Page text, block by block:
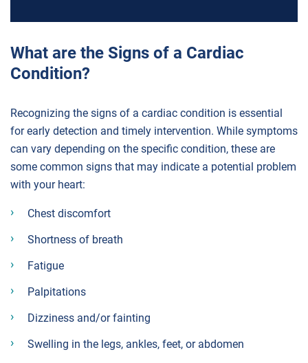
What are the Signs of a Cardiac
Condition?
Recognizing the signs of a cardiac condition is essential
for early detection and timely intervention. While symptoms
can vary depending on the specific condition, these are
some common signs that may indicate a potential problem
with your heart:
Chest discomfort
Shortness of breath
Fatigue
Palpitations
Dizziness and/or fainting
Swelling in the legs, ankles, feet, or abdomen